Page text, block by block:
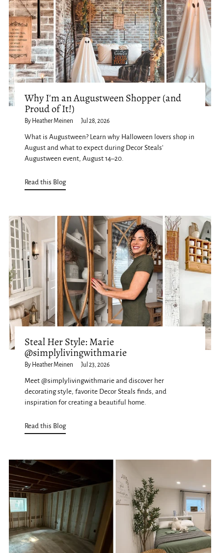
Why I'm an Augustween Shopper (and
Proud of It!)
By Heather Meinen Jul 28, 2026
What is Augustween? Learn why Halloween lovers shop in
August and what to expect during Decor Steals'
Augustween event, August 14–20.
Read this Blog
Steal Her Style: Marie
@simplylivingwithmarie
By Heather Meinen Jul 23, 2026
Meet @simplylivingwithmarie and discover her
decorating style, favorite Decor Steals finds, and
inspiration for creating a beautiful home.
Read this Blog